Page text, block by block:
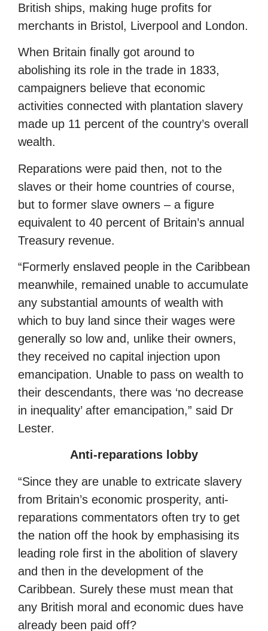
British ships, making huge profits for
merchants in Bristol, Liverpool and London.
When Britain finally got around to
abolishing its role in the trade in 1833,
campaigners believe that economic
activities connected with plantation slavery
made up 11 percent of the country’s overall
wealth.
Reparations were paid then, not to the
slaves or their home countries of course,
but to former slave owners – a figure
equivalent to 40 percent of Britain’s annual
Treasury revenue.
“Formerly enslaved people in the Caribbean
meanwhile, remained unable to accumulate
any substantial amounts of wealth with
which to buy land since their wages were
generally so low and, unlike their owners,
they received no capital injection upon
emancipation. Unable to pass on wealth to
their descendants, there was ‘no decrease
in inequality’ after emancipation,” said Dr
Lester.
Anti-reparations lobby
“Since they are unable to extricate slavery
from Britain’s economic prosperity, anti-
reparations commentators often try to get
the nation off the hook by emphasising its
leading role first in the abolition of slavery
and then in the development of the
Caribbean. Surely these must mean that
any British moral and economic dues have
already been paid off?